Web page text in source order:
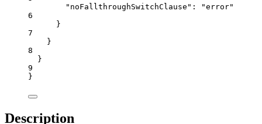
"noFallthroughSwitchClause" : "error"
6
}
7
}
8
}
9
}
Description